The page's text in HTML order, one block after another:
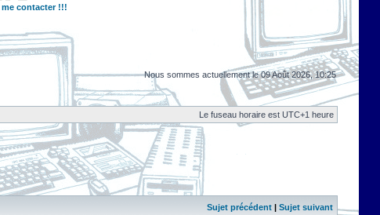
me contacter !!!
Nous sommes actuellement le 09 Août 2026, 10:25
Le fuseau horaire est UTC+1 heure
Sujet précédent | Sujet suivant